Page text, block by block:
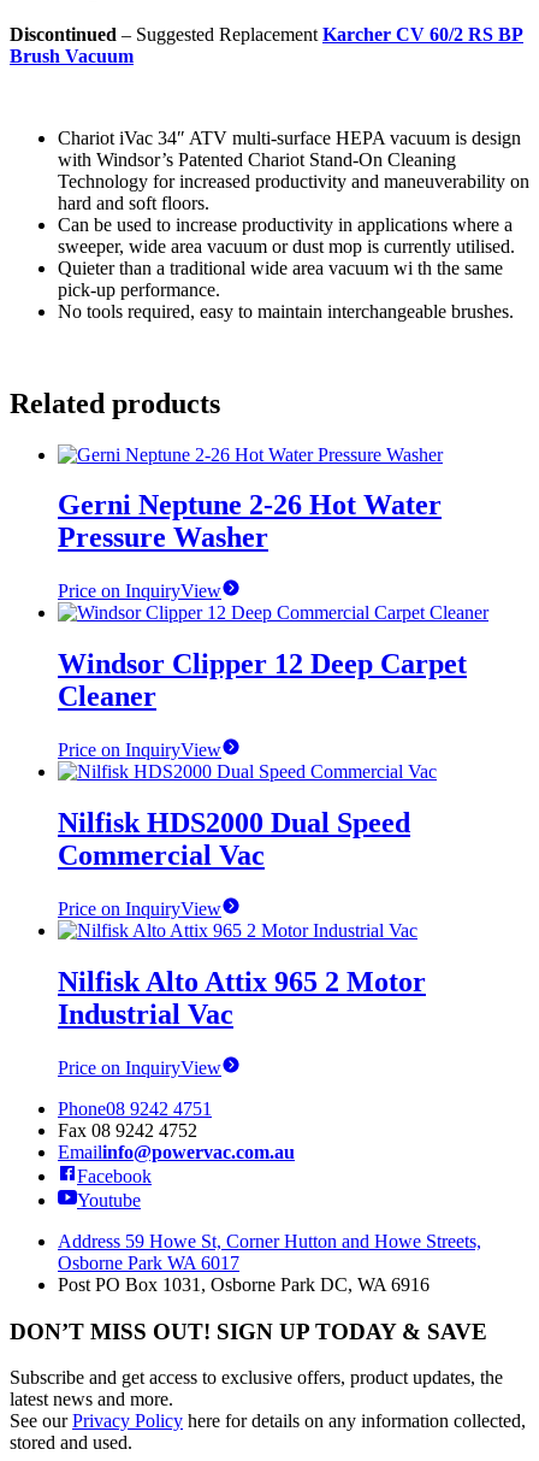
Discontinued – Suggested Replacement Karcher CV 60/2 RS BP
Brush Vacuum
Chariot iVac 34″ ATV multi-surface HEPA vacuum is design
with Windsor’s Patented Chariot Stand-On Cleaning
Technology for increased productivity and maneuverability on
hard and soft floors.
Can be used to increase productivity in applications where a
sweeper, wide area vacuum or dust mop is currently utilised.
Quieter than a traditional wide area vacuum wi th the same
pick-up performance.
No tools required, easy to maintain interchangeable brushes.
Related products
Gerni Neptune 2-26 Hot Water
Pressure Washer
Price on InquiryView
Windsor Clipper 12 Deep Carpet
Cleaner
Price on InquiryView
Nilfisk HDS2000 Dual Speed
Commercial Vac
Price on InquiryView
Nilfisk Alto Attix 965 2 Motor
Industrial Vac
Price on InquiryView
Phone08 9242 4751
Fax 08 9242 4752
Emailinfo@powervac.com.au
Facebook
Youtube
Address 59 Howe St, Corner Hutton and Howe Streets,
Osborne Park WA 6017
Post PO Box 1031, Osborne Park DC, WA 6916
DON’T MISS OUT! SIGN UP TODAY & SAVE
Subscribe and get access to exclusive offers, product updates, the
latest news and more.
See ourPrivacy Policy here for details on any information collected,
stored and used.